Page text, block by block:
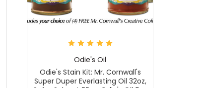
Odie's Oil
Odie's Stain Kit: Mr. Cornwall's
Super Duper Everlasting Oil 32oz,